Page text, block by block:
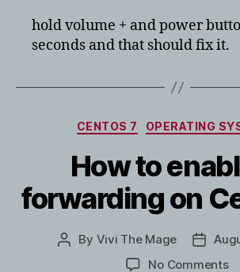
hold volume + and power
seconds and that should fix it.
CENTOS 7 OPERATING
How to
forwarding on
Post
By Vivi The Mage
Post
No Commentson